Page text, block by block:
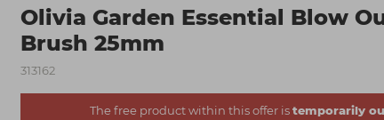
Olivia Garden Essential Blow
Brush 25mm
313162
The free product within this offer istemporarily